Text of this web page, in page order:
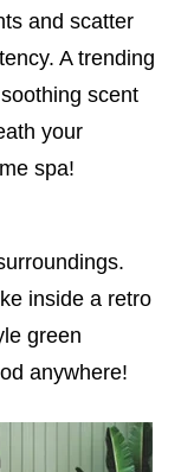
and scatter
A trending
scent
your
spa!
inside a retro
green
anywhere!